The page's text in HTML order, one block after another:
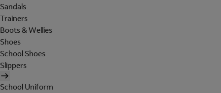
Sandals
Trainers
Boots & Wellies
Shoes
School Shoes
Slippers
School Uniform